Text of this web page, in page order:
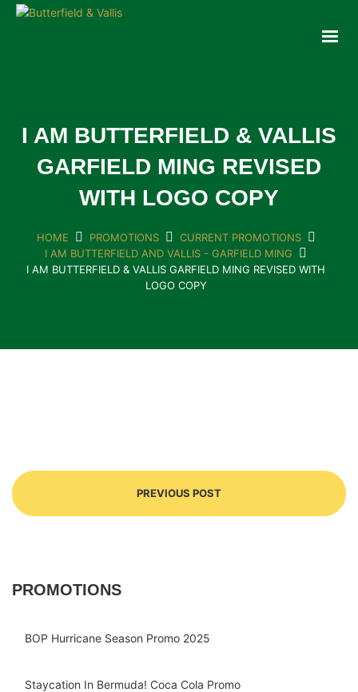
NEW PRODUCTS
EVENTS
JOIN THE TEAM
ONLINE ORDERING
I AM BUTTERFIELD & VALLIS
GARFIELD MING REVISED
WITH LOGO COPY
HOME PROMOTIONS
CURRENT PROMOTIONS
I AM BUTTERFIELD AND VALLIS - GARFIELD MING
I AM BUTTERFIELD & VALLIS GARFIELD MING REVISED WITH
LOGO COPY
PREVIOUS POST
PROMOTIONS
BOP Hurricane Season Promo 2025
Staycation In Bermuda! Coca Cola Promo